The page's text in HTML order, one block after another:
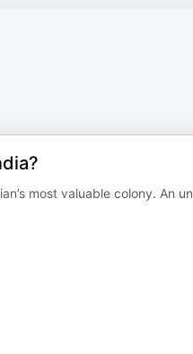
most valuable colony. An